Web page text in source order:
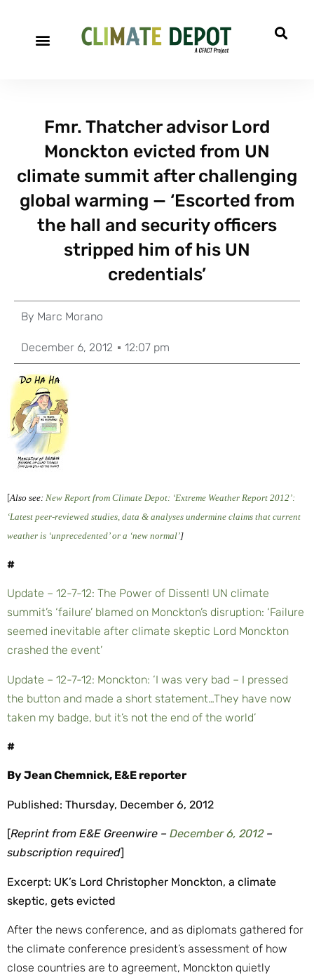
Fmr. Thatcher advisor Lord
Monckton evicted from UN
climate summit after challenging
global warming — ‘Escorted from
the hall and security officers
stripped him of his UN
credentials’
By Marc Morano
December 6, 2012 12:07 pm
[Also see: New Report from Climate Depot: ‘Extreme Weather Report 2012’:
‘Latest peer-reviewed studies, data & analyses undermine claims that current
weather is ‘unprecedented’ or a ‘new normal’]
#
Update – 12-7-12: The Power of Dissent! UN climate
summit’s ‘failure’ blamed on Monckton’s disruption: ‘Failure
seemed inevitable after climate skeptic Lord Monckton
crashed the event’
Update – 12-7-12: Monckton: ‘I was very bad – I pressed
the button and made a short statement…They have now
taken my badge, but it’s not the end of the world’
#
By Jean Chemnick, E&E reporter
Published: Thursday, December 6, 2012
[Reprint from E&E Greenwire – December 6, 2012–
subscription required]
Excerpt: UK’s Lord Christopher Monckton, a climate
skeptic, gets evicted
After the news conference, and as diplomats gathered for
the climate conference president’s assessment of how
close countries are to agreement, Monckton quietly